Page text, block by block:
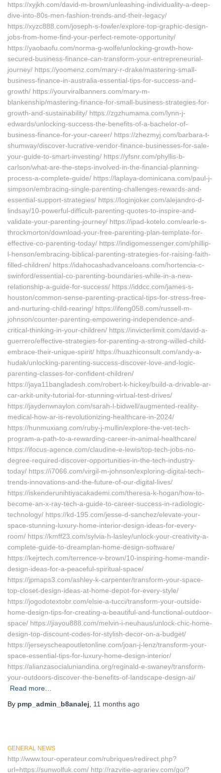
https://xyjkh.com/david-m-brown/unleashing-individuality-a-deep-
dive-into-80s-men-fashion-trends-and-their-legacy/
https://xyzc888.com/joseph-s-fowler/explore-top-graphic-design-
jobs-from-home-find-your-perfect-remote-opportunity/
https://yaobaofu.com/norma-g-wolfe/unlocking-growth-how-
secured-business-finance-can-transform-your-entrepreneurial-
journey/ https://yoomenz.com/mary-r-drake/mastering-small-
business-finance-in-australia-essential-tips-for-success-and-
growth/ https://yourviralbanners.com/mary-m-
blankenship/mastering-finance-for-small-business-strategies-for-
growth-and-sustainability/ https://zgzhumama.com/lynn-j-
edwards/unlocking-success-the-benefits-of-a-bachelor-of-
business-finance-for-your-career/ https://zhezmyj.com/barbara-t-
shumway/discover-lucrative-vendor-finance-businesses-for-sale-
your-guide-to-smart-investing/ https://yfsnr.com/phyllis-b-
carlson/what-are-the-steps-involved-in-the-financial-planning-
process-a-complete-guide/ https://laplaya-dominicana.com/paul-j-
simpson/embracing-single-parenting-challenges-rewards-and-
essential-support-strategies/ https://loginjoker.com/alejandro-d-
lindsay/10-powerful-difficult-parenting-quotes-to-inspire-and-
validate-your-parenting-journey/ https://ipad-kotelo.com/earle-s-
throckmorton/download-your-free-parenting-plan-template-for-
effective-co-parenting-today/ https://indigomessenger.com/phillip-
l-henson/embracing-biblical-parenting-strategies-for-raising-faith-
filled-children/ https://idahocashadvanceloans.com/hortencia-c-
swinford/essential-co-parenting-boundaries-while-in-a-new-
relationship-a-guide-for-success/ https://iddcc.com/james-s-
houston/common-sense-parenting-practical-tips-for-stress-free-
and-nurturing-child-rearing/ https://ifeng058.com/russell-m-
johnson/counter-parenting-empowering-independence-and-
critical-thinking-in-your-children/ https://invicterlimit.com/david-a-
guerrero/effective-strategies-for-parenting-a-strong-willed-child-
embrace-their-unique-spirit/ https://huazhiconsult.com/andy-a-
hudak/unlocking-parenting-success-discover-love-and-logic-
parenting-classes-for-confident-children/
https://jaya11bangladesh.com/robert-k-hickey/build-a-drivable-ar-
car-arkit-unity-tutorial-for-stunning-virtual-test-drives/
https://jaydenwnaylon.com/sarah-l-bidwell/augmented-reality-
medical-how-ar-is-revolutionizing-healthcare-in-2024/
https://hunmuxiang.com/ruby-j-mullin/explore-the-vet-tech-
program-a-path-to-a-rewarding-career-in-animal-healthcare/
https://ifocus-agence.com/claudine-e-lewis/top-tech-jobs-no-
degree-required-discover-opportunities-in-the-tech-industry-
today/ https://i7066.com/virgil-m-johnson/exploring-digital-tech-
trends-innovations-and-the-future-of-our-digital-lives/
https://iskenderunihtiyacakademi.com/theresa-k-hogan/how-to-
become-an-x-ray-tech-a-guide-to-career-success-in-radiologic-
technology/ https://kd-195.com/jesse-d-sanchez/elevate-your-
space-stunning-luxury-home-interior-design-ideas-for-every-
room/ https://kmff23.com/sylvia-h-lasley/unlock-your-creativity-a-
complete-guide-to-dreamplan-home-design-software/
https://kejrtech.com/terrence-v-brown/10-inspiring-home-mandir-
design-ideas-for-a-peaceful-spiritual-space/
https://jpmaps3.com/ashley-k-carpenter/transform-your-space-
top-closet-design-ideas-at-home-depot-for-every-style/
https://jogodotextobr.com/elsie-a-tucci/transform-your-outside-
home-design-tips-for-creating-a-beautiful-and-functional-outdoor-
space/ https://jiayou888.com/melvin-i-neuhaus/unlock-chic-home-
design-top-discount-codes-for-stylish-decor-on-a-budget/
https://jerseyscheapoutletonline.com/joan-j-lenz/transform-your-
space-essential-tips-for-luxury-home-design-interior/
https://alianzasocialuniandina.org/reginald-e-swaney/transform-
your-outdoors-discover-the-benefits-of-landscape-design-ai/
Read more…
By pmp_admin_b8analej 11 months ago
GENERAL NEWS
http://www.tour-operateur.com/rubriques/redirect.php?
url=https://sunwolfuk.com/ http://razvitie-agrariev.com/go/?